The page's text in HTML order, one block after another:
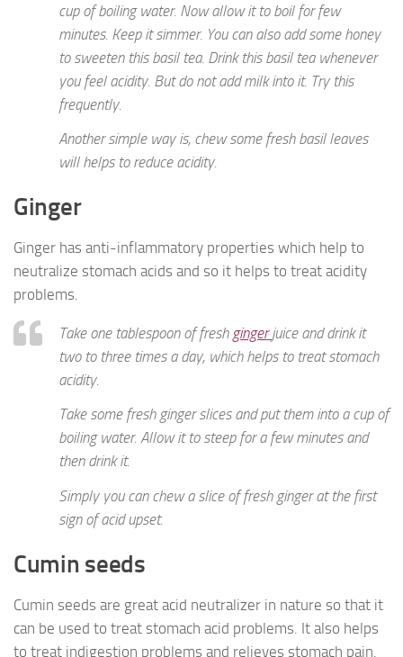
cup of boiling water. Now allow it to boil for few
minutes. Keep it simmer. You can also add some honey
to sweeten this basil tea. Drink this basil tea whenever
you feel acidity. But do not add milk into it. Try this
frequently.
Another simple way is, chew some fresh basil leaves
will helps to reduce acidity.
Ginger
Ginger has anti-inflammatory properties which help to
neutralize stomach acids and so it helps to treat acidity
problems.
Take one tablespoon of fresh gingerjuice and drink it
two to three times a day, which helps to treat stomach
acidity.
Take some fresh ginger slices and put them into a cup of
boiling water. Allow it to steep for a few minutes and
then drink it.
Simply you can chew a slice of fresh ginger at the first
sign of acid upset.
Cumin seeds
Cumin seeds are great acid neutralizer in nature so that it
can be used to treat stomach acid problems. It also helps
to treat indigestion problems and relieves stomach pain.